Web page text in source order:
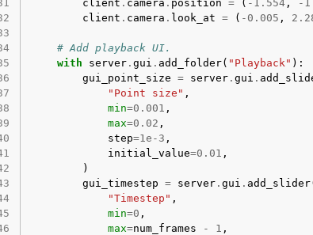
client . camera . position = ( - 1.554 , -
client . camera . look_at = ( - 0.005 ,
# Add playback UI.
with server . gui . add_folder( "Playback" ):
gui_point_size = server . gui .
"Point size" ,
min=0.001 ,
max=0.02 ,
step=1e-3 ,
initial_value=0.01 ,
)
gui_timestep = server . gui . add_slider
"Timestep" ,
min=0 ,
max=num_frames - 1 ,